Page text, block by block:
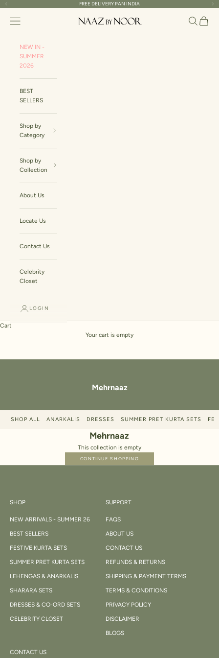
Read
Privacy
Skip to content
Previous FREE DELIVERY PAN INDIA
Naaz By Noor
Navigation menu Search
Cart
NEW IN -
SUMMER
2026
BEST
SELLERS
Shop by
Category
Shop by
Collection
About Us
Locate Us
Contact Us
Celebrity
Closet
LOGIN
Cart
Your cart is empty
Mehrnaaz
SHOP ALL ANARKALIS DRESSES SUMMER PRET KURTA SETS
Mehrnaaz
This collection is empty
CONTINUE SHOPPING
SHOP
NEW ARRIVALS - SUMMER 26
BEST SELLERS
FESTIVE KURTA SETS
SUMMER PRET KURTA SETS
LEHENGAS & ANARKALIS
SHARARA SETS
DRESSES & CO-ORD SETS
CELEBRITY CLOSET
SUPPORT
FAQS
ABOUT US
CONTACT US
REFUNDS & RETURNS
SHIPPING & PAYMENT TERMS
TERMS & CONDITIONS
PRIVACY POLICY
DISCLAIMER
BLOGS
CONTACT US